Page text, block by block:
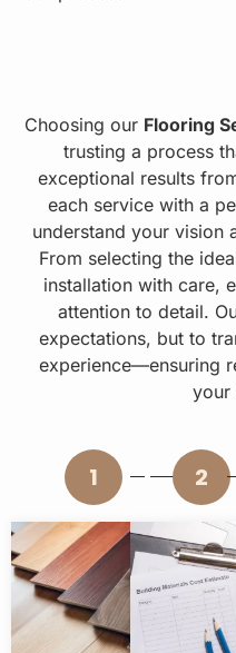
Choosing our Flooring
trusting a process
exceptional results
each service with a
understand your vision
From selecting the
installation with care,
attention to detail.
expectations, but to
experience—ensuring
your
1 2